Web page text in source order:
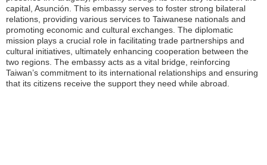
capital, Asunción. This embassy serves to foster strong bilateral
relations, providing various services to Taiwanese nationals and
promoting economic and cultural exchanges. The diplomatic
mission plays a crucial role in facilitating trade partnerships and
cultural initiatives, ultimately enhancing cooperation between the
two regions. The embassy acts as a vital bridge, reinforcing
Taiwan’s commitment to its international relationships and ensuring
that its citizens receive the support they need while abroad.